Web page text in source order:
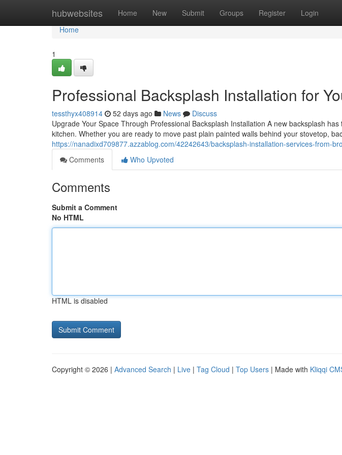
hubwebsites Home New Submit Groups Register Login
Home
Home
1
Professional Backsplash Installation for
tessthyx408914 52 days ago News
Discuss
Upgrade Your Space Through Professional Backsplash Installation A new backsplash
kitchen. Whether you are ready to move past plain painted walls behind your stovetop,
https://nanadixd709877.azzablog.com/42242643/backsplash-installation-services-from-
Comments
Who Upvoted
Comments
Submit a Comment
No HTML
HTML is disabled
Copyright © 2026 | Advanced Search | Live | Tag Cloud | Top Users | Made with Kliqqi